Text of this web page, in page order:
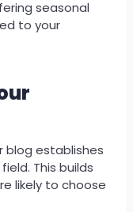
seasonal
to your
blog establishes
This builds
likely to choose